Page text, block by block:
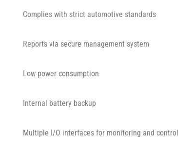
Complies with strict automotive standards
Reports via secure management system
Low power consumption
Internal battery backup
Multiple I/O interfaces for monitoring and control